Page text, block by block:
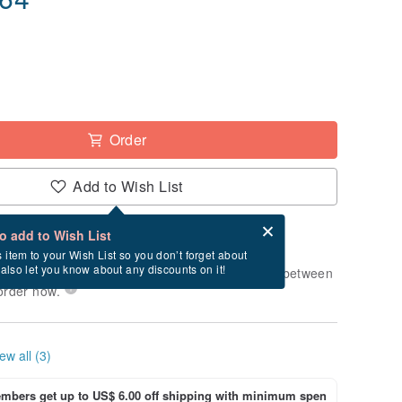
Order
Add to Wish List
add to Wish List
item to your Wish List so you don’t forget about
let you know about any discounts on it!
after checkout
order" product. After payment, it will take
days to produce it. Estimated delivery between
now.
all (3)
get up to US$ 6.00 off shipping with minimum spen